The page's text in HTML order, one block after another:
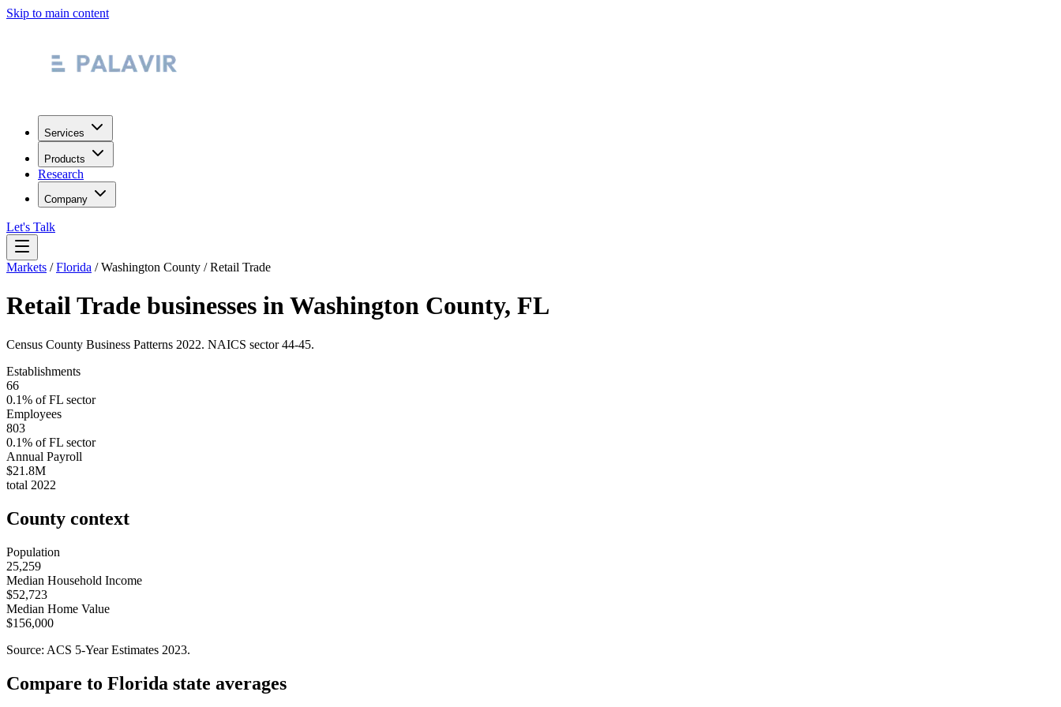
Skip to main content
Services
Products
Research
Company
Let's Talk
Markets /Florida /Washington County /Retail Trade
Retail Trade businesses inWashington County, FL
Census County Business Patterns 2022. NAICS sector44-45.
Establishments
66
0.1% ofFL sector
Employees
803
0.1% ofFL sector
Annual Payroll
$21.8M
total 2022
County context
Population
25,259
Median Household Income
$52,723
Median Home Value
$156,000
Source: ACS 5-Year Estimates 2023.
Compare to Florida state averages